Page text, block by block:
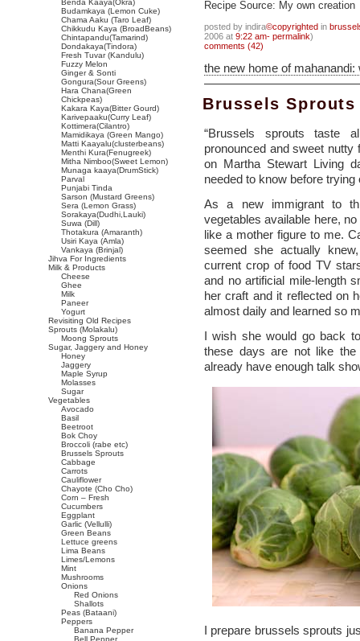
Recipe Source: My own creation
posted by indira©copyrighted in
2006 at 9:22 am- permalink)
comments (42)
the new home of
Brussels Sprouts
“Brussels sprouts taste
pronounced and sweet nutty
on Martha Stewart Living
needed to know before
As a new immigrant to
vegetables available here,
like a mother figure to me.
seemed she actually
current crop of food TV
and no artificial mile-length
her craft and it reflected on
almost daily and learned so
I wish she would go back
these days are not like the
already have enough talk
I prepare brussels sprouts
Benda Kaaya(Okra)
Budamkaya (Lemon Cuke)
Chama Aaku (Taro Leaf)
Chikkudu Kaya (BroadBeans)
Chintapandu(Tamarind)
Dondakaya(Tindora)
Fresh Tuvar (Kandulu)
Fuzzy Melon
Ginger & Sonti
Gongura(Sour Greens)
Hara Chana(Green
Chickpeas)
Kakara Kaya(Bitter Gourd)
Karivepaaku(Curry Leaf)
Kottimera(Cilantro)
Mamidikaya (Green Mango)
Matti Kaayalu(clusterbeans)
Menthi Kura(Fenugreek)
Mitha Nimboo(Sweet Lemon)
Munaga kaaya(DrumStick)
Parval
Punjabi Tinda
Sarson (Mustard Greens)
Sera (Lemon Grass)
Sorakaya(Dudhi,Lauki)
Suwa (Dill)
Thotakura (Amaranth)
Usiri Kaya (Amla)
Vankaya (Brinjal)
Jihva For Ingredients
Milk & Products
Cheese
Ghee
Milk
Paneer
Yogurt
Revisiting Old Recipes
Sprouts (Molakalu)
Moong Sprouts
Sugar, Jaggery and Honey
Honey
Jaggery
Maple Syrup
Molasses
Sugar
Vegetables
Avocado
Basil
Beetroot
Bok Choy
Broccoli (rabe etc)
Brussels Sprouts
Cabbage
Carrots
Cauliflower
Chayote (Cho Cho)
Corn – Fresh
Cucumbers
Eggplant
Garlic (Vellulli)
Green Beans
Lettuce greens
Lima Beans
Limes/Lemons
Mint
Mushrooms
Onions
Red Onions
Shallots
Peas (Bataani)
Peppers
Banana Pepper
Bell Pepper